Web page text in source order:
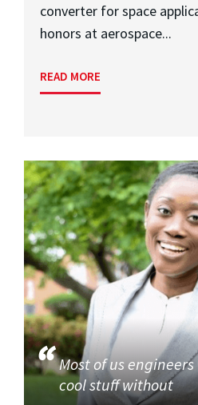
converter for space
honors at aerospace...
READ MORE
Most of us
cool stuff without